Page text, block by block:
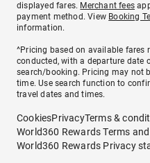
displayed fares. Merchant fees
payment method. View Booking
information.
^Pricing based on available fares
conducted, with a departure date
search/booking. Pricing may not
time. Use search function to
travel dates and times.
CookiesPrivacyTerms &
World360 Rewards Terms
World360 Rewards Privacy